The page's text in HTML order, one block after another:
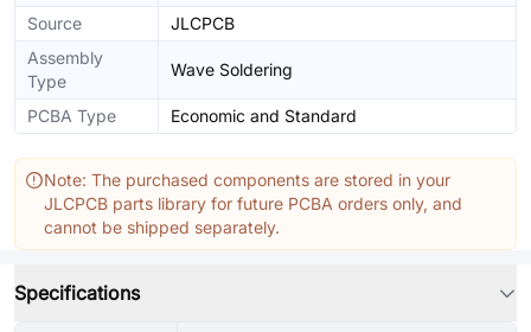
Source
JLCPCB
Assembly
Type
Wave Soldering
PCBA Type Economic and Standard
Note: The purchased components are stored in your
JLCPCB parts library for future PCBA orders only, and
cannot be shipped separately.
Specifications